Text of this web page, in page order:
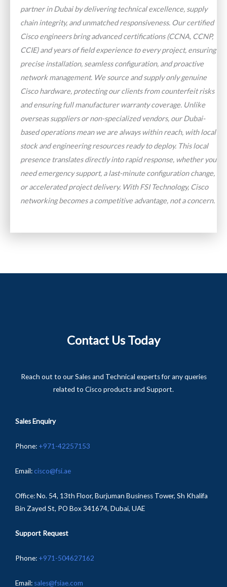
partner in Dubai by delivering technical excellence, supply
chain integrity, and unmatched responsiveness. Our certified
Cisco engineers bring advanced certifications (CCNA, CCNP,
CCIE) and years of field experience to every project, ensuring
precise installation, seamless configuration, and proactive
network management. We source and supply only genuine
Cisco hardware, protecting our clients from counterfeit risks
and ensuring full manufacturer warranty coverage. Unlike
overseas suppliers or non-specialized vendors, our Dubai-
based operations mean we are always within reach, with local
stock and engineering resources ready to deploy. This local
presence translates directly into rapid response, whether you
need emergency support, a last-minute configuration change,
or accelerated project delivery. With FSI Technology, Cisco
networking becomes a competitive advantage, not a concern.
Contact Us Today
Reach out to our Sales and Technical experts for any queries
related to Cisco products and Support.
Sales Enquiry
Phone: +971-42257153
Email:cisco@fsi.ae
Office:No. 54, 13th Floor, Burjuman Business Tower, Sh Khalifa
Bin Zayed St, PO Box 341674, Dubai, UAE
Support Request
Phone: +971-504627162
Email: sales@fsiae.com